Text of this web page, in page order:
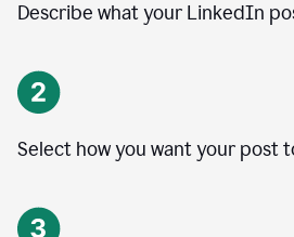
Describe what your LinkedIn
Select how you want your post